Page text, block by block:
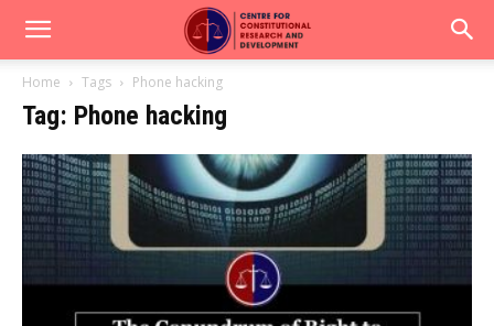
Home Tags Phone hacking
Tag: Phone hacking